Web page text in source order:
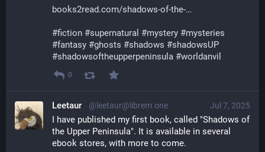
books2read.com/shadows-of-the-
#fiction #supernatural #mystery #mysteries
#fantasy #ghosts #shadows #shadowsUP
#shadowsoftheupperpeninsula #worldanvil
0
Jul 7, 2025
Leetaur @leetaur@librem.one
I have published my first book, called "Shadows of
the Upper Peninsula". It is available in several
ebook stores, with more to come.